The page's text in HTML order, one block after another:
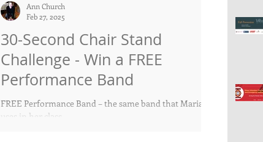
30-Second Chair Stand
Challenge - Win a FREE
Performance Band
FREE Performance Band – the same band that Maria
uses in her class.
Ann Church
Feb 27, 2025